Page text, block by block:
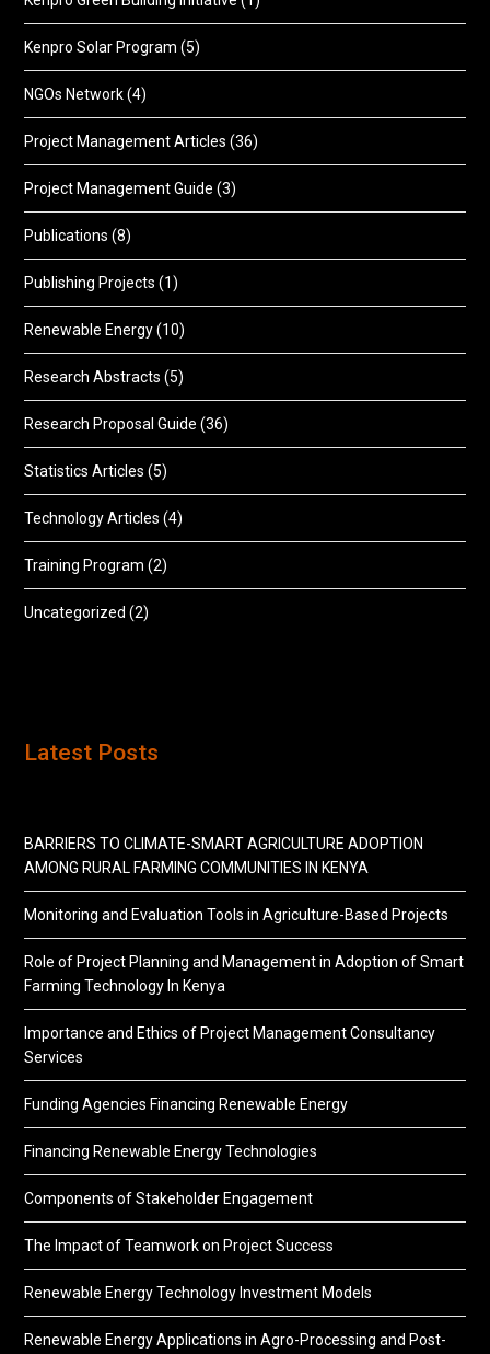
Kenpro Solar Program (5)
NGOs Network(4)
Project Management Articles (36)
Project Management Guide (3)
Publications (8)
Publishing Projects (1)
Renewable Energy(10)
Research Abstracts (5)
Research Proposal Guide (36)
Statistics Articles (5)
Technology Articles (4)
Training Program (2)
Uncategorized (2)
Latest Posts
BARRIERS TO CLIMATE-SMART AGRICULTURE ADOPTION
AMONG RURAL FARMING COMMUNITIES IN KENYA
Monitoring and Evaluation Tools in Agriculture-Based Projects
Role of Project Planning and Management in Adoption of Smart
Farming Technology In Kenya
Importance and Ethics of Project Management Consultancy
Services
Funding Agencies Financing Renewable Energy
Financing Renewable Energy Technologies
Components of Stakeholder Engagement
The Impact of Teamwork on Project Success
Renewable Energy Technology Investment Models
Renewable Energy Applications in Agro-Processing and Post-